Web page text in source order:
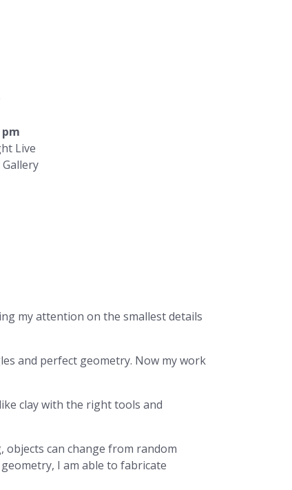
pm
Live
my attention on the smallest details
and perfect geometry. Now my work
clay with the right tools and
can change from random
I am able to fabricate